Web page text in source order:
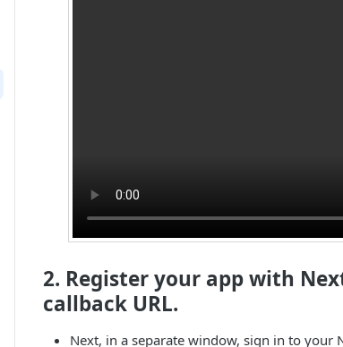
2. Register your app with
callback URL.
Next, in a separate window, sign in to your